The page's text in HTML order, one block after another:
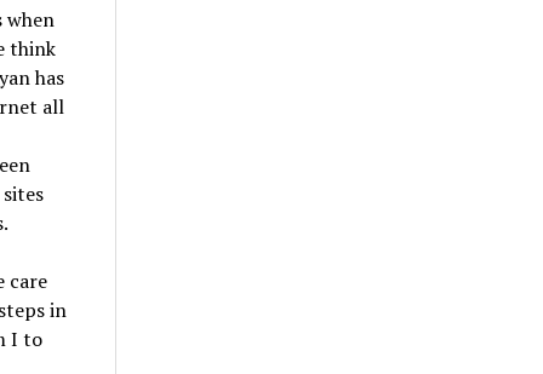
when
think
has
all
care
in
I to